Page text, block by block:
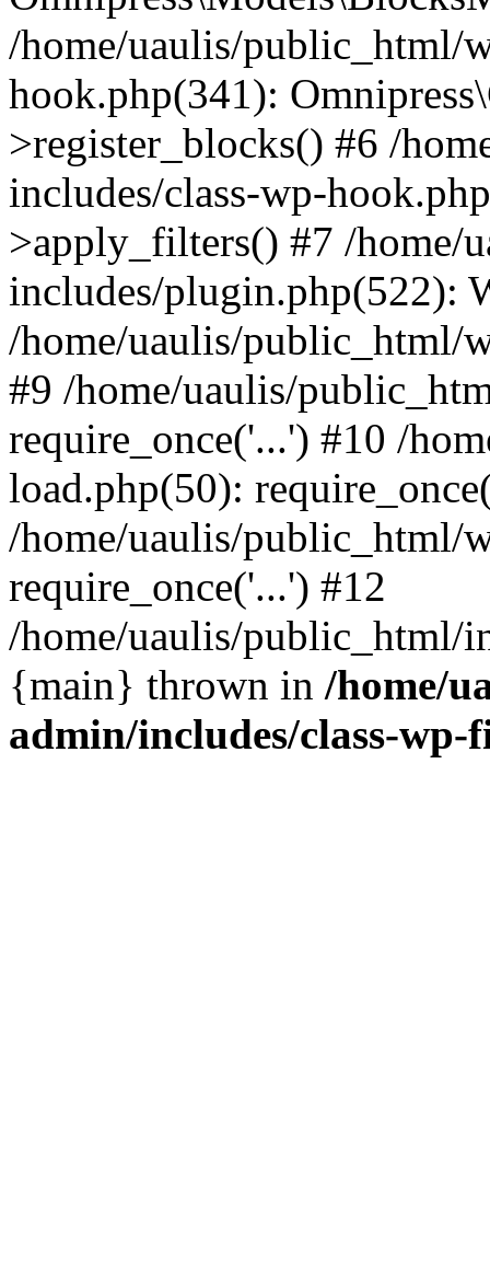
/home/uaulis/public_html/
hook.php(341):
>register_blocks() #6 /
includes/class-wp-
>apply_filters() #7 /home/
includes/plugin.php(522):
/home/uaulis/public_html/
#9 /home/uaulis/
require_once('...') #10 /
load.php(50):
/home/uaulis/public_html/
require_once('...') #12
/home/uaulis/public_html/
{main} thrown in /home/
admin/includes/class-